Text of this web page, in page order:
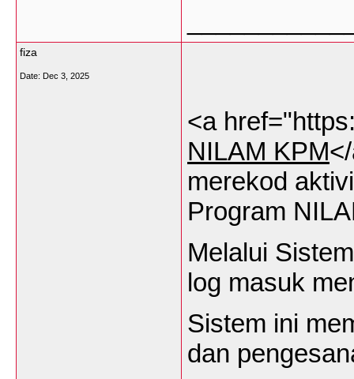
fiza
Date: Dec 3, 2025
<a
NILAM KPM
merekod
Program
Melalui Sistem
log masuk
Sistem ini
dan